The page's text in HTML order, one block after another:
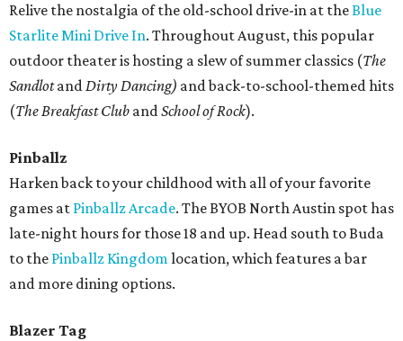
Relive the nostalgia of the old-school drive-in at theBlue
Starlite Mini Drive In. Throughout August, this popular
outdoor theater is hosting a slew of summer classics (The
SandlotandDirty Dancing) and back-to-school-themed hits
(The Breakfast Club andSchool of Rock).
Pinballz
Harken back to your childhood with all of your favorite
games at Pinballz Arcade. The BYOB North Austin spot has
late-night hours for those 18 and up. Head south to Buda
to the Pinballz Kingdomlocation, which features a bar
and more dining options.
Blazer Tag